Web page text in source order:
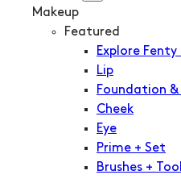
Makeup
Featured
Explore
Lip
Foundation
Cheek
Eye
Prime + Set
Brushes +